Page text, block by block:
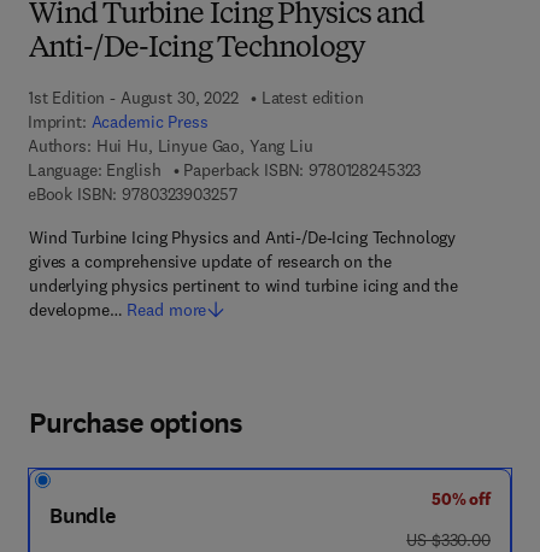
Wind Turbine Icing Physics and
Anti-/De-Icing Technology
1st Edition - August 30, 2022
Latest edition
Imprint: Academic Press
Authors: Hui Hu, Linyue Gao, Yang Liu
Language: English
Paperback ISBN: 97801282453239 7 8 - 0 - 1 2 -
eBook ISBN: 97803239032579 7 8 - 0 - 3 2 3 - 9 0 3 2 5 - 7
Wind Turbine Icing Physics and Anti-/De-Icing Technology
gives a comprehensive update of research on the
underlying physics pertinent to wind turbine icing and the
developme… Read more
Purchase options
Bundle
50% off
was US $330.00
US $330.00